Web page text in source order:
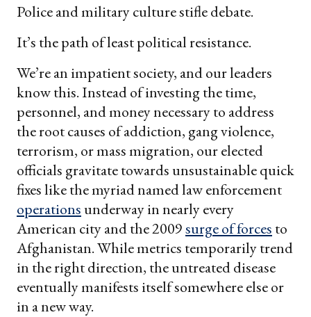
Police and military culture stifle debate.
It’s the path of least political resistance.
We’re an impatient society, and our leaders
know this. Instead of investing the time,
personnel, and money necessary to address
the root causes of addiction, gang violence,
terrorism, or mass migration, our elected
officials gravitate towards unsustainable quick
fixes like the myriad named law enforcement
operationsunderway in nearly every
American city and the 2009surge of forces to
Afghanistan. While metrics temporarily trend
in the right direction, the untreated disease
eventually manifests itself somewhere else or
in a new way.